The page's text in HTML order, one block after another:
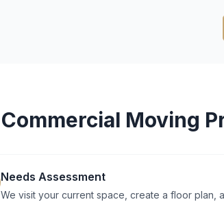
Commercial Moving
Needs Assessment
We visit your current space, create a floor plan,